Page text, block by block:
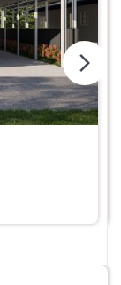
arrow_forward_ios